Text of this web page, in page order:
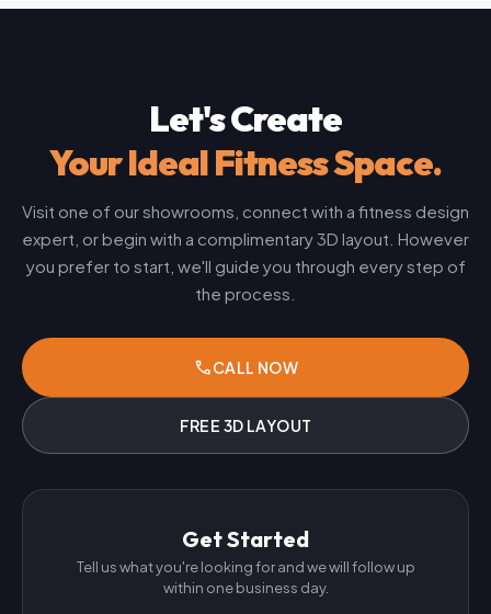
Let's Create
Your Ideal Fitness Space.
Visit one of our showrooms, connect with a fitness design
expert, or begin with a complimentary 3D layout. However
you prefer to start, we'll guide you through every step of
the process.
phoneCALL NOW
FREE 3D LAYOUT
Get Started
Tell us what you're looking for and we will follow up
within one business day.